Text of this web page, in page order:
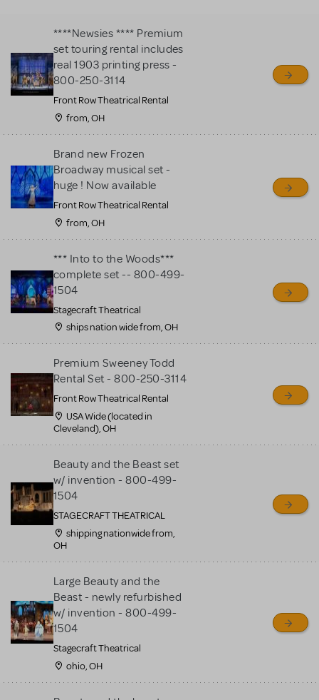
for sale. Please see the
Guidelines below to learn
more.
CREATE A LISTING
****Newsies **** Premium
set touring rental includes
real 1903 printing press -
800-250-3114
Front Row Theatrical Rental
from, OH
Brand new Frozen
Broadway musical set -
huge ! Now available
Front Row Theatrical Rental
from, OH
*** Into to the Woods***
complete set -- 800-499-
1504
Stagecraft Theatrical
ships nation wide from, OH
Premium Sweeney Todd
Rental Set - 800-250-3114
Front Row Theatrical Rental
USA Wide (located in
Cleveland), OH
Beauty and the Beast set
w/ invention - 800-499-
1504
STAGECRAFT THEATRICAL
shipping nationwide from,
OH
Large Beauty and the
Beast - newly refurbished
w/ invention - 800-499-
1504
Stagecraft Theatrical
ohio, OH